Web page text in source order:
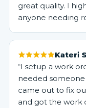
great quality. I
anyone needing
Kateri
“I setup a work
needed
came out to fix
and got the work